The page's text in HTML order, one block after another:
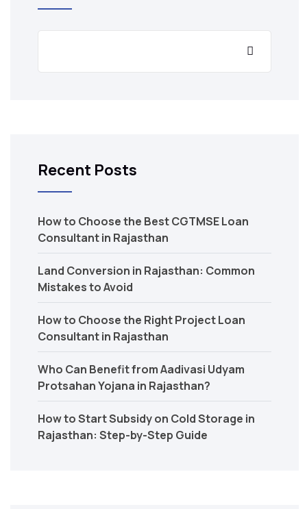
Recent Posts
How to Choose the Best CGTMSE Loan
Consultant in Rajasthan
Land Conversion in Rajasthan: Common
Mistakes to Avoid
How to Choose the Right Project Loan
Consultant in Rajasthan
Who Can Benefit from Aadivasi Udyam
Protsahan Yojana in Rajasthan?
How to Start Subsidy on Cold Storage in
Rajasthan: Step-by-Step Guide